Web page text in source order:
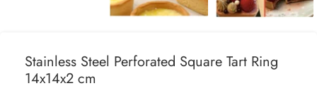
Stainless Steel Perforated Square Tart Ring
14x14x2 cm